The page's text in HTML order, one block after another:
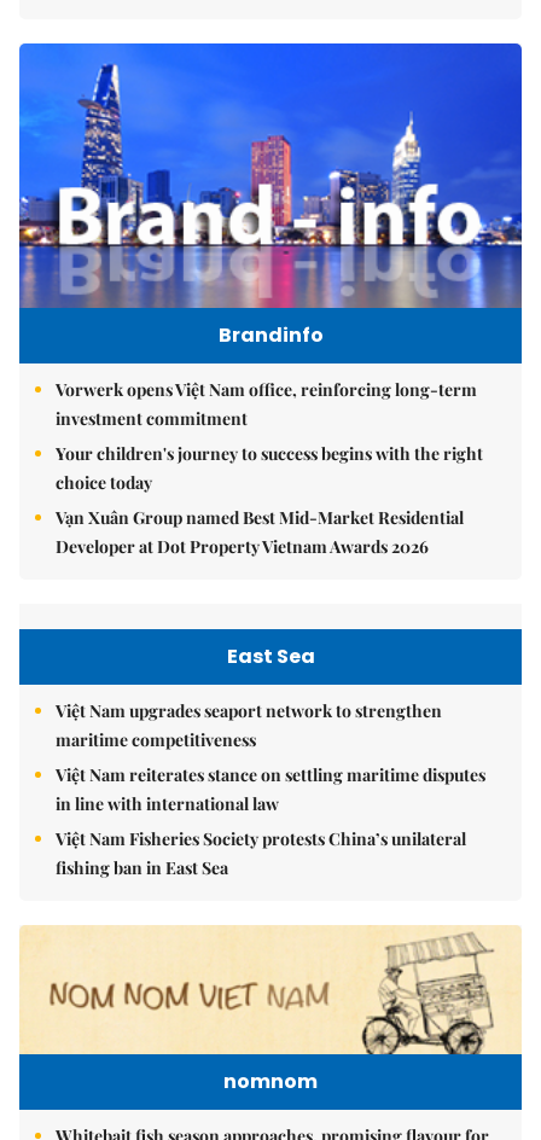
Brandinfo
Vorwerk opens Việt Nam office, reinforcing long-term
investment commitment
Your children's journey to success begins with the right
choice today
Vạn Xuân Group named Best Mid-Market Residential
Developer at Dot Property Vietnam Awards 2026
East Sea
Việt Nam upgrades seaport network to strengthen
maritime competitiveness
Việt Nam reiterates stance on settling maritime disputes
in line with international law
Việt Nam Fisheries Society protests China’s unilateral
fishing ban in East Sea
nomnom